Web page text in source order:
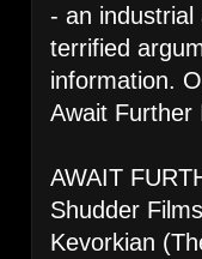
- an
terrified
information.
Await
AWAIT
Shudder
Kevorkian